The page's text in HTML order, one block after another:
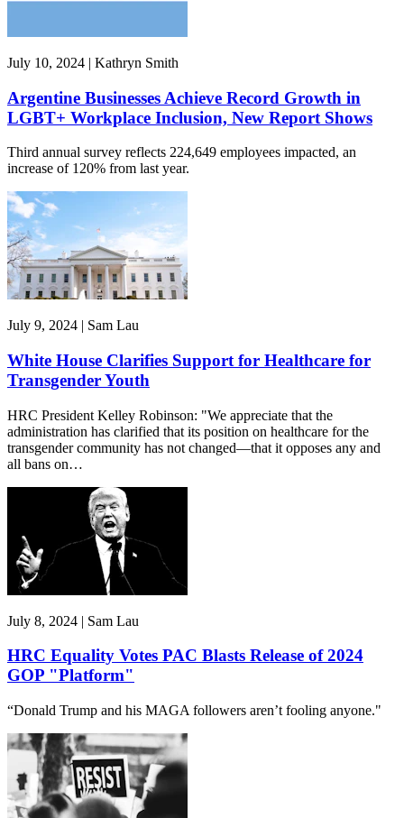
July 10, 2024 | Kathryn Smith
Argentine Businesses Achieve Record Growth in
LGBT+ Workplace Inclusion, New Report Shows
Third annual survey reflects 224,649 employees impacted, an
increase of 120% from last year.
July 9, 2024 | Sam Lau
White House Clarifies Support for Healthcare for
Transgender Youth
HRC President Kelley Robinson: "We appreciate that the
administration has clarified that its position on healthcare for the
transgender community has not changed—that it opposes any and
all bans on…
July 8, 2024 | Sam Lau
HRC Equality Votes PAC Blasts Release of 2024
GOP "Platform"
“Donald Trump and his MAGA followers aren’t fooling anyone."